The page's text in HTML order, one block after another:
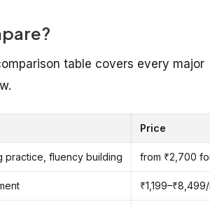
table covers every major
Price
practice, fluency building from ₹2,700